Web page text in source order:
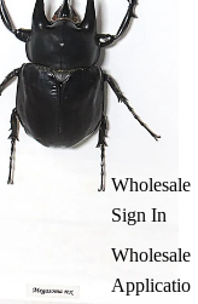
Wholesale
Sign In
Wholesale
Applicatio